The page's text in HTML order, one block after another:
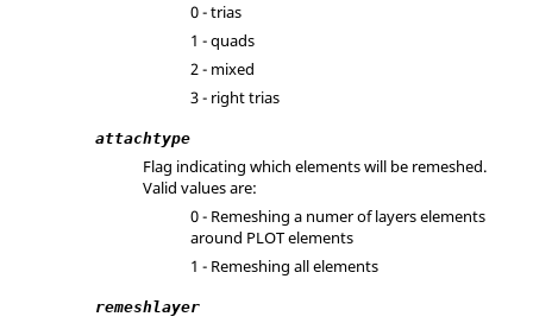
0 - trias
1 - quads
2 - mixed
3 - right trias
attachtype
Flag indicating which elements will be remeshed.
Valid values are:
0 - Remeshing a numer of layers elements
around PLOT elements
1 - Remeshing all elements
remeshlayer